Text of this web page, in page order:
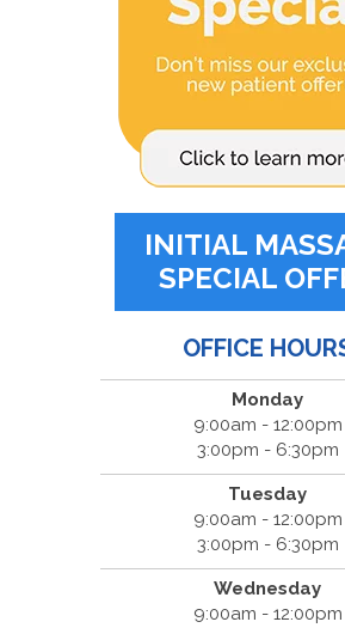
INITIAL
SPECIAL
OFFICE
Monday
9:00am - 12:00pm
3:00pm - 6:30pm
Tuesday
9:00am - 12:00pm
3:00pm - 6:30pm
Wednesday
9:00am - 12:00pm